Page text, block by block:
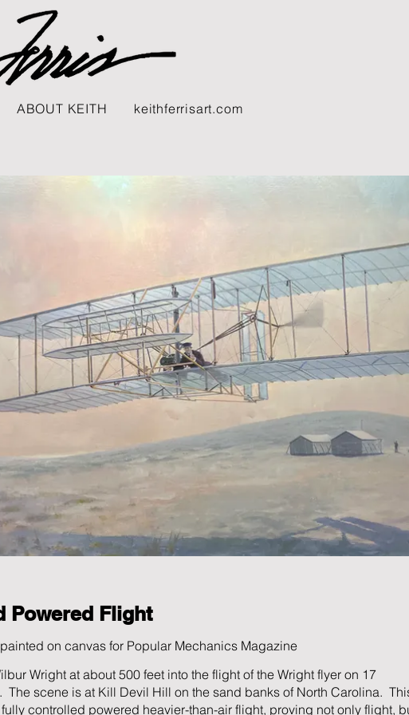
ABOUT KEITH keithferrisart.com
Powered Flight
on canvas for Popular Mechanics Magazine
Wright at about 500 feet into the flight of the Wright flyer on 17
The scene is at Kill Devil Hill on the sand banks of North Carolina.
controlled powered heavier-than-air flight, proving not only flight,